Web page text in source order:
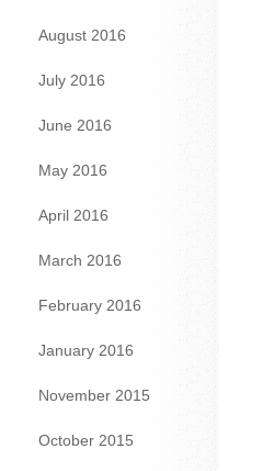
August 2016
July 2016
June 2016
May 2016
April 2016
March 2016
February 2016
January 2016
November 2015
October 2015